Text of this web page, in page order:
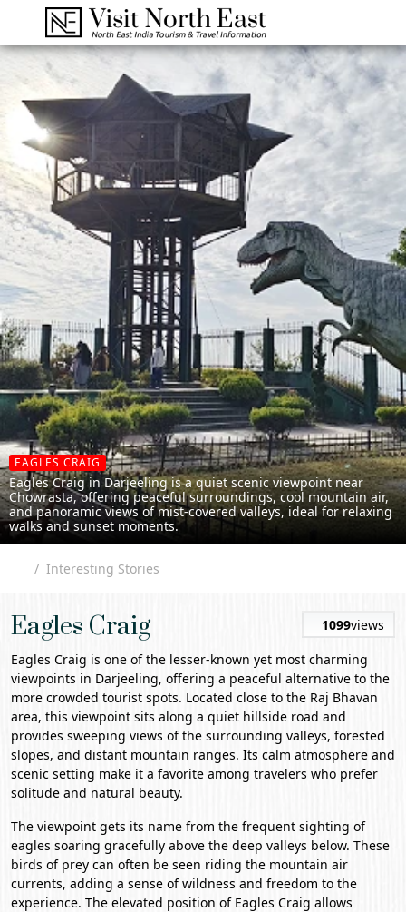
EAGLES CRAIG
Eagles Craig in Darjeeling is a quiet scenic viewpoint near
Chowrasta, offering peaceful surroundings, cool mountain air,
and panoramic views of mist-covered valleys, ideal for relaxing
walks and sunset moments.
Interesting Stories
1099views
Eagles Craig
Eagles Craig is one of the lesser-known yet most charming
viewpoints in Darjeeling, offering a peaceful alternative to the
more crowded tourist spots. Located close to the Raj Bhavan
area, this viewpoint sits along a quiet hillside road and
provides sweeping views of the surrounding valleys, forested
slopes, and distant mountain ranges. Its calm atmosphere and
scenic setting make it a favorite among travelers who prefer
solitude and natural beauty.
The viewpoint gets its name from the frequent sighting of
eagles soaring gracefully above the deep valleys below. These
birds of prey can often be seen riding the mountain air
currents, adding a sense of wildness and freedom to the
experience. The elevated position of Eagles Craig allows